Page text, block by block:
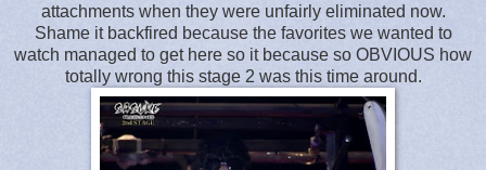
attachments when they were unfairly eliminated now.
Shame it backfired because the favorites we wanted to
watch managed to get here so it because so OBVIOUS how
totally wrong this stage 2 was this time around.